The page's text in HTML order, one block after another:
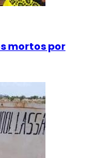
mortos por